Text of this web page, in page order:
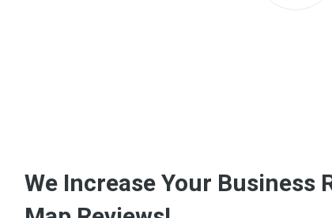
We Increase Your Business